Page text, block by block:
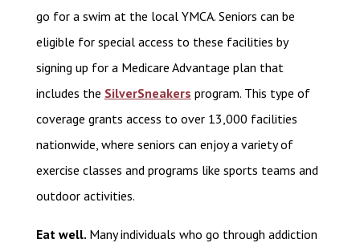
go for a swim at the local YMCA. Seniors can be
eligible for special access to these facilities by
signing up for a Medicare Advantage plan that
includes the SilverSneakers program. This type of
coverage grants access to over 13,000 facilities
nationwide, where seniors can enjoy a variety of
exercise classes and programs like sports teams and
outdoor activities.
Eat well. Many individuals who go through addiction